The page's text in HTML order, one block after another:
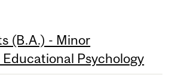
(B.A.) - Minor
Psychology